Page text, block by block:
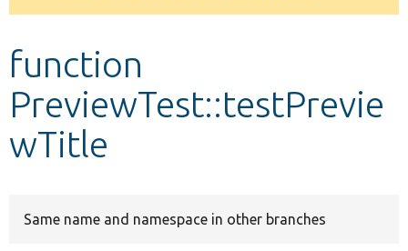
Develop for Drupal
message
function
PreviewTest::testPrevie
wTitle
Same name and namespace in other branches